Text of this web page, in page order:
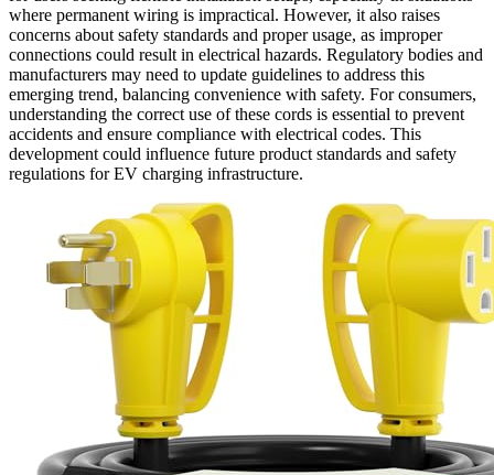
where permanent wiring is impractical. However, it also raises
concerns about safety standards and proper usage, as improper
connections could result in electrical hazards. Regulatory bodies and
manufacturers may need to update guidelines to address this
emerging trend, balancing convenience with safety. For consumers,
understanding the correct use of these cords is essential to prevent
accidents and ensure compliance with electrical codes. This
development could influence future product standards and safety
regulations for EV charging infrastructure.